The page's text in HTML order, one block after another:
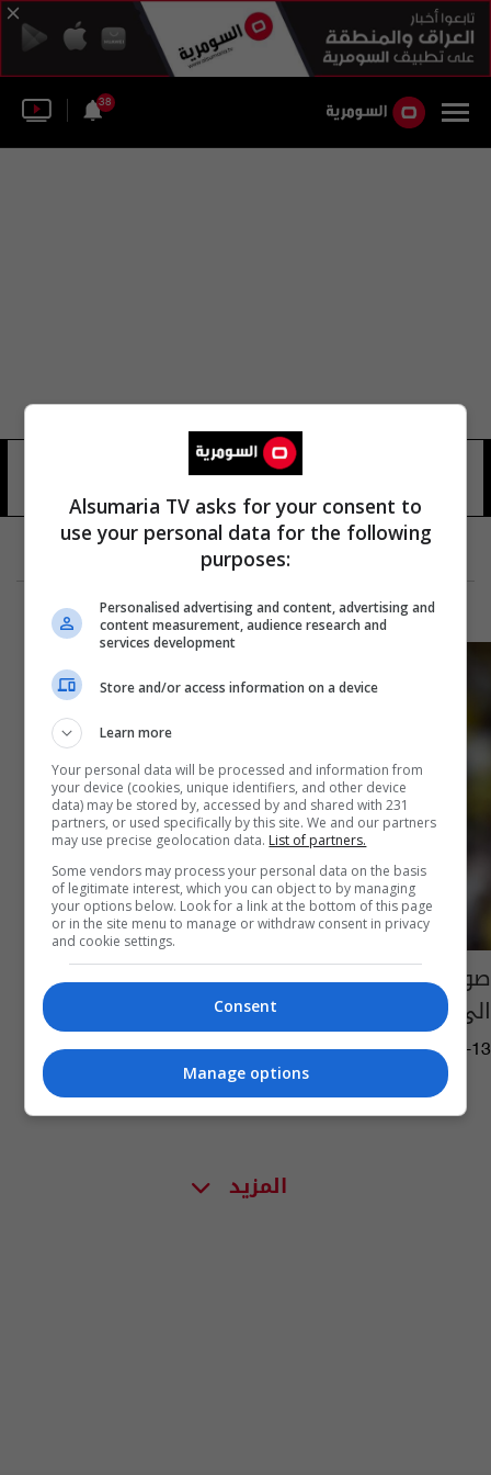
38
صورة اثارت الجدل.. هل يستعد كريستيانو رونالدو
الى تجربة التمثيل؟
04:37 | 2025-12-13
المزيد
Alsumaria TV asks for your consent to
use your personal data for the following
purposes:
Personalised advertising and content, advertising and
content measurement, audience research and
services development
Store and/or access information on a device
Learn more
Your personal data will be processed and information from
your device (cookies, unique identifiers, and other device
data) may be stored by, accessed by and shared with 231
partners, or used specifically by this site. We and our partners
may use precise geolocation data. List of partners.
Some vendors may process your personal data on the basis
of legitimate interest, which you can object to by managing
your options below. Look for a link at the bottom of this page
or in the site menu to manage or withdraw consent in privacy
and cookie settings.
Consent
Manage options